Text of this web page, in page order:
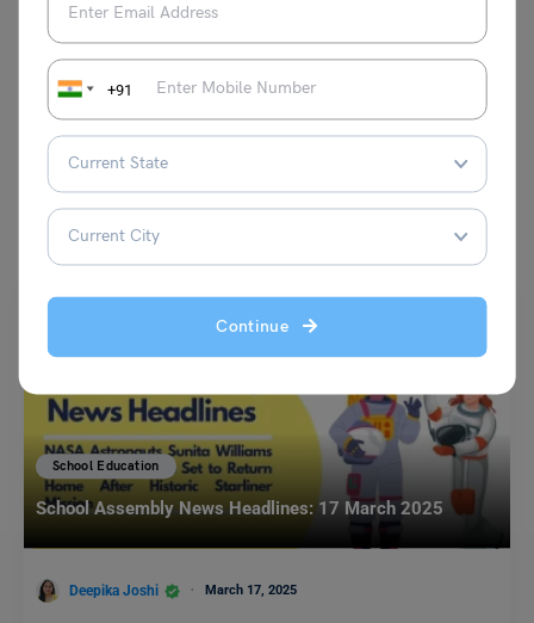
+91
Continue
You May Also Like
School Education
School Assembly News Headlines: 17 March 2025
Deepika Joshi March 17, 2025